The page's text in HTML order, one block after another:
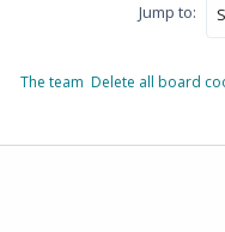
Jump to:
The team Delete all board